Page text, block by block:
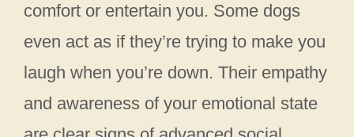
comfort or entertain you. Some dogs
even act as if they’re trying to make you
laugh when you’re down. Their empathy
and awareness of your emotional state